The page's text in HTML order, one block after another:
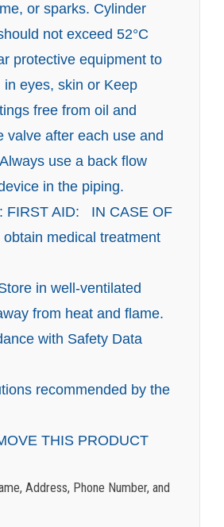
or sparks. Cylinder
not exceed 52°C
protective equipment to
in eyes, skin or Keep
free from oil and
valve after each use and
use a back flow
in the piping.
FIRST AID: IN CASE OF
medical treatment
in well-ventilated
from heat and flame.
with Safety Data
recommended by the
THIS PRODUCT
Address, Phone Number, and